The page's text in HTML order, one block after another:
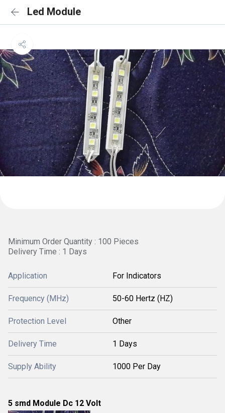
Led Module
Minimum Order Quantity : 100 Pieces
Delivery Time : 1 Days
Application For Indicators
Frequency (MHz) 50-60 Hertz (HZ)
Protection Level Other
Delivery Time 1 Days
Supply Ability 1000 Per Day
5 smd Module Dc 12 Volt